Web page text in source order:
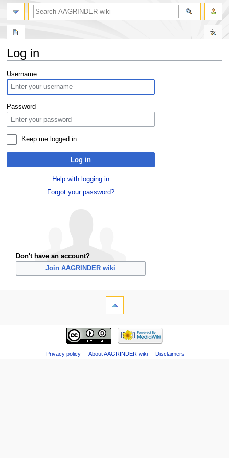
Log in
Jump
to
navigation
Jump
to
search
Username
Password
Keep me logged in
Log in
Help with logging in
Forgot your password?
Don't have an account?
Join AAGRINDER wiki
Privacy policy About AAGRINDER wiki Disclaimers